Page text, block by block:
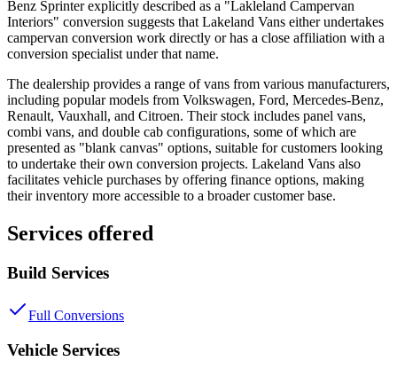
Benz Sprinter explicitly described as a "Lakleland Campervan
Interiors" conversion suggests that Lakeland Vans either undertakes
campervan conversion work directly or has a close affiliation with a
conversion specialist under that name.
The dealership provides a range of vans from various manufacturers,
including popular models from Volkswagen, Ford, Mercedes-Benz,
Renault, Vauxhall, and Citroen. Their stock includes panel vans,
combi vans, and double cab configurations, some of which are
presented as "blank canvas" options, suitable for customers looking
to undertake their own conversion projects. Lakeland Vans also
facilitates vehicle purchases by offering finance options, making
their inventory more accessible to a broader customer base.
Services offered
Build Services
Full Conversions
Vehicle Services